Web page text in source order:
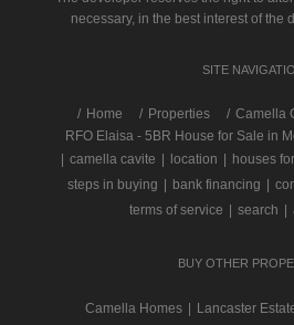
necessary, in the best interest of the
SITE
/ Home Properties
Camella
RFO Elaisa - 5BR House for Sale in
| camella cavite | location | houses
steps in buying | bank financing |
terms of service | search |
BUY OTHER
Camella Homes | Lancaster